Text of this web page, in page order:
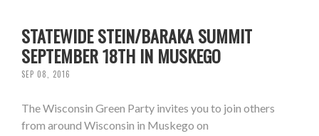
STATEWIDE STEIN/BARAKA SUMMIT
SEPTEMBER 18TH IN MUSKEGO
SEP 08, 2016
The Wisconsin Green Party invites you to join others
from around Wisconsin in Muskego on